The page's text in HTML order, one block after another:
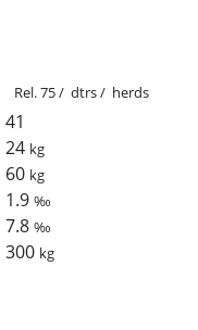
Rel. 75 / dtrs / herds
41
24 kg
60 kg
1.9‰
7.8‰
300 kg